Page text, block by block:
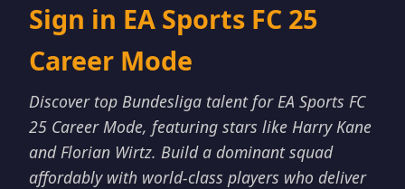
Sign in EA Sports FC 25
Career Mode
Discover top Bundesliga talent for EA Sports FC
25 Career Mode, featuring stars like Harry Kane
and Florian Wirtz. Build a dominant squad
affordably with world-class players who deliver